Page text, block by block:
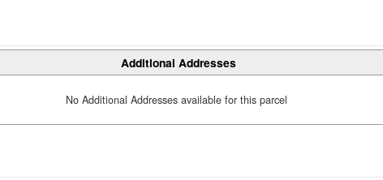
Additional Addresses
No Additional Addresses available for this parcel